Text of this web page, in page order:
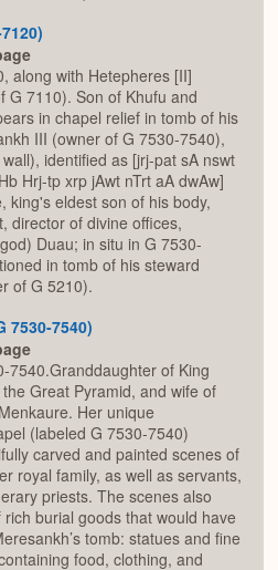
along with Hetepheres [II]
G 7110). Son of Khufu and
in chapel relief in tomb of his
III (owner of G 7530-7540),
identified as [jrj-pat sA nswt
Hrj-tp xrp jAwt nTrt aA dwAw]
king's eldest son of his body,
director of divine offices,
Duau; in situ in G 7530-
in tomb of his steward
of G 5210).
7530-7540)
7540.Granddaughter of King
Great Pyramid, and wife of
Her unique
(labeled G 7530-7540)
carved and painted scenes of
royal family, as well as servants,
priests. The scenes also
burial goods that would have
tomb: statues and fine
food, clothing, and